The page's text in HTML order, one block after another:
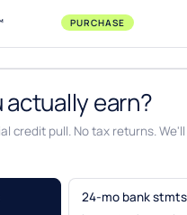
PURCHASE
actually earn?
credit pull. No tax returns.
24-mo bank stmts